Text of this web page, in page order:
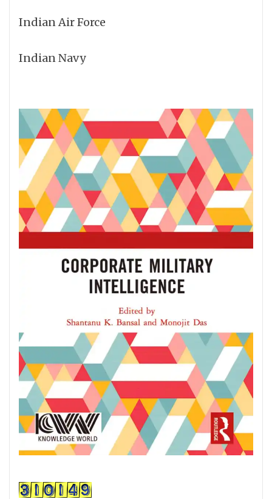
Indian Air Force
Indian Navy